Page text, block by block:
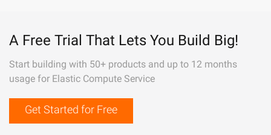
A Free Trial That Lets You Build Big!
Start building with 50+ products and up to 12 months
usage for Elastic Compute Service
Get Started for Free